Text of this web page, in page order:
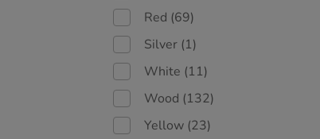
Red (69)
Silver (1)
White (11)
Wood (132)
Yellow (23)